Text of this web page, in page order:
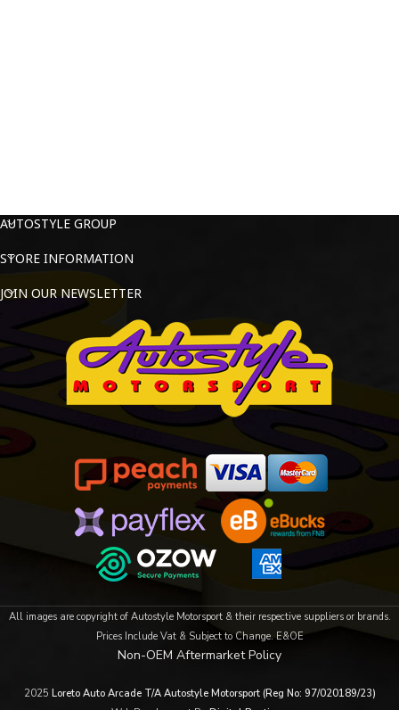
AUTOSTYLE GROUP
STORE INFORMATION
JOIN OUR NEWSLETTER
All images are copyright of Autostyle Motorsport & their respective suppliers or brands.
Prices Include Vat & Subject to Change. E&OE
Non-OEM Aftermarket Policy
2025 Loreto Auto Arcade T/A Autostyle Motorsport (Reg No: 97/020189/23)